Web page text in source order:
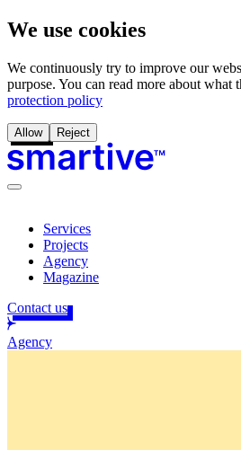
We use cookies
We continuously try to improve our
purpose. You can read more about what
protection policy
Allow Reject
Services
Projects
Agency
Magazine
Contact us
Agency